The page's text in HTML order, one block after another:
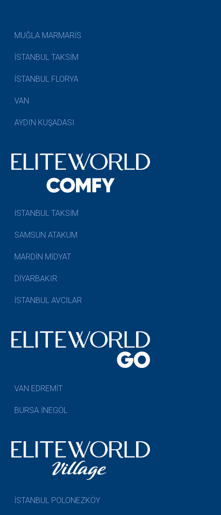
MUĞLA MARMARİS
İSTANBUL TAKSİM
İSTANBUL FLORYA
VAN
AYDIN KUŞADASI
İSTANBUL TAKSİM
SAMSUN ATAKUM
MARDİN MİDYAT
DİYARBAKIR
İSTANBUL AVCILAR
VAN EDREMİT
BURSA İNEGÖL
İSTANBUL POLONEZKÖY